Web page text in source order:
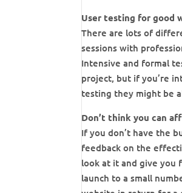
User testing for good
There are lots of
sessions with
Intensive and formal
project, but if you’re
testing they might be
Don’t think you can
If you don’t have the
feedback on the
look at it and give you
launch to a small